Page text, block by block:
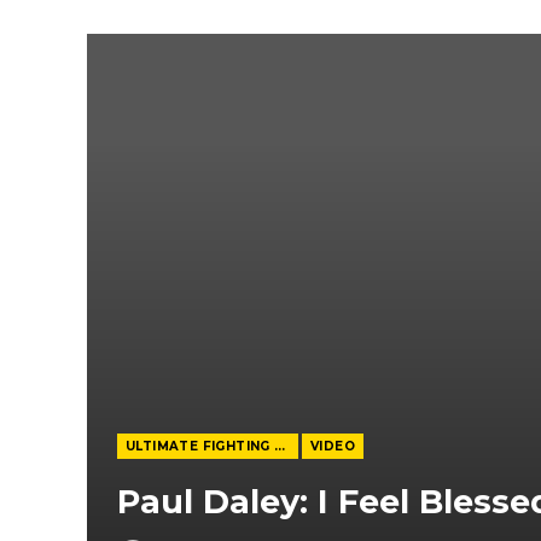
ULTIMATE FIGHTING CHAMPIONSHIP VIDEO
Paul Daley: I Feel